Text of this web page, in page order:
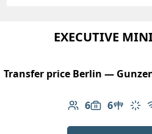
EXECUTIVE
Transfer price Berlin —
6
Number of
6
LuggageTable in